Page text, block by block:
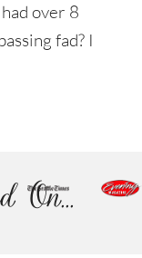
over 8
fad? I
On...